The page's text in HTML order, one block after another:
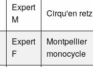
Expert
M
Cirqu'en retz
Expert
F
Montpellier
monocycle